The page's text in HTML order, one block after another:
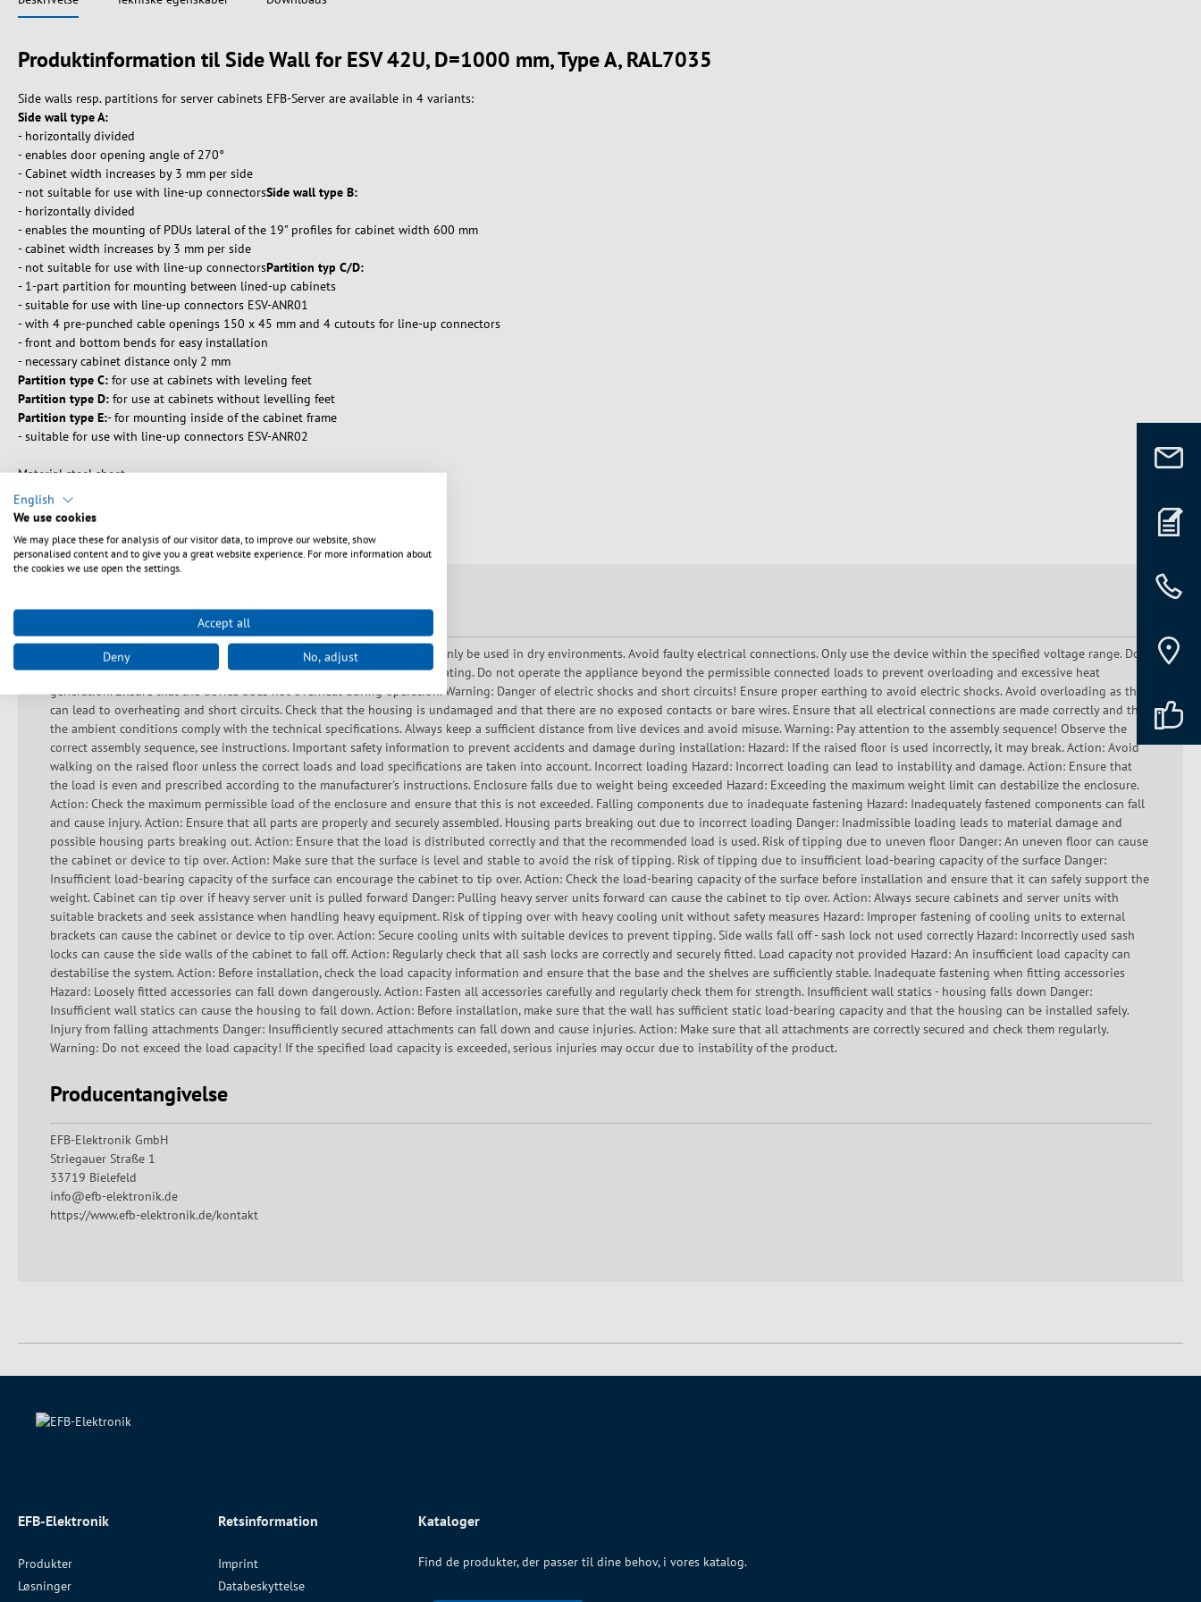
Produktinformation til Side Wall for ESV 42U, D=1000 mm, Type A, RAL7035
Side walls resp. partitions for server cabinets EFB-Server are available in 4 variants:
Side wall type A:
- horizontally divided
- enables door opening angle of 270°
- Cabinet width increases by 3 mm per side
- not suitable for use with line-up connectorsSide wall type B:
- horizontally divided
- enables the mounting of PDUs lateral of the 19" profiles for cabinet width 600 mm
- cabinet width increases by 3 mm per side
- not suitable for use with line-up connectorsPartition typ C/D:
- 1-part partition for mounting between lined-up cabinets
- suitable for use with line-up connectors ESV-ANR01
- with 4 pre-punched cable openings 150 x 45 mm and 4 cutouts for line-up connectors
- front and bottom bends for easy installation
- necessary cabinet distance only 2 mm
Partition type C: for use at cabinets with leveling feet
Partition type D: for use at cabinets without levelling feet
Partition type E:- for mounting inside of the cabinet frame
- suitable for use with line-up connectors ESV-ANR02
Material steel sheet
Paint finish RAL7035, light grey / RAL9005, jet black
Scope of delivery: 1 x side wall/partition incl. mounting acessories
Sikkerhedsanvisninger
Do not use the device if the cable or plug is damaged. This device may only be used in dry environments. Avoid faulty electrical connections. Only use the device within the specified voltage range. Do
not block any ventilation openings to prevent components from overheating. Do not operate the appliance beyond the permissible connected loads to prevent overloading and excessive heat
generation. Ensure that the device does not overheat during operation. Warning: Danger of electric shocks and short circuits! Ensure proper earthing to avoid electric shocks. Avoid overloading as this
can lead to overheating and short circuits. Check that the housing is undamaged and that there are no exposed contacts or bare wires. Ensure that all electrical connections are made correctly and that
the ambient conditions comply with the technical specifications. Always keep a sufficient distance from live devices and avoid misuse. Warning: Pay attention to the assembly sequence! Observe the
correct assembly sequence, see instructions. Important safety information to prevent accidents and damage during installation: Hazard: If the raised floor is used incorrectly, it may break. Action: Avoid
walking on the raised floor unless the correct loads and load specifications are taken into account. Incorrect loading Hazard: Incorrect loading can lead to instability and damage. Action: Ensure that
the load is even and prescribed according to the manufacturer's instructions. Enclosure falls due to weight being exceeded Hazard: Exceeding the maximum weight limit can destabilize the enclosure.
Action: Check the maximum permissible load of the enclosure and ensure that this is not exceeded. Falling components due to inadequate fastening Hazard: Inadequately fastened components can fall
and cause injury. Action: Ensure that all parts are properly and securely assembled. Housing parts breaking out due to incorrect loading Danger: Inadmissible loading leads to material damage and
possible housing parts breaking out. Action: Ensure that the load is distributed correctly and that the recommended load is used. Risk of tipping due to uneven floor Danger: An uneven floor can cause
the cabinet or device to tip over. Action: Make sure that the surface is level and stable to avoid the risk of tipping. Risk of tipping due to insufficient load-bearing capacity of the surface Danger:
Insufficient load-bearing capacity of the surface can encourage the cabinet to tip over. Action: Check the load-bearing capacity of the surface before installation and ensure that it can safely support the
weight. Cabinet can tip over if heavy server unit is pulled forward Danger: Pulling heavy server units forward can cause the cabinet to tip over. Action: Always secure cabinets and server units with
suitable brackets and seek assistance when handling heavy equipment. Risk of tipping over with heavy cooling unit without safety measures Hazard: Improper fastening of cooling units to external
brackets can cause the cabinet or device to tip over. Action: Secure cooling units with suitable devices to prevent tipping. Side walls fall off - sash lock not used correctly Hazard: Incorrectly used sash
locks can cause the side walls of the cabinet to fall off. Action: Regularly check that all sash locks are correctly and securely fitted. Load capacity not provided Hazard: An insufficient load capacity can
destabilise the system. Action: Before installation, check the load capacity information and ensure that the base and the shelves are sufficiently stable. Inadequate fastening when fitting accessories
Hazard: Loosely fitted accessories can fall down dangerously. Action: Fasten all accessories carefully and regularly check them for strength. Insufficient wall statics - housing falls down Danger:
Insufficient wall statics can cause the housing to fall down. Action: Before installation, make sure that the wall has sufficient static load-bearing capacity and that the housing can be installed safely.
Injury from falling attachments Danger: Insufficiently secured attachments can fall down and cause injuries. Action: Make sure that all attachments are correctly secured and check them regularly.
Warning: Do not exceed the load capacity! If the specified load capacity is exceeded, serious injuries may occur due to instability of the product.
Producentangivelse
EFB-Elektronik GmbH
Striegauer Straße 1
33719 Bielefeld
info@efb-elektronik.de
https://www.efb-elektronik.de/kontakt
EFB-Elektronik
Produkter
Løsninger
Retsinformation
Imprint
Databeskyttelse
Kataloger
Find de produkter, der passer til dine behov, i vores katalog.
English
We use cookies
We may place these for analysis of our visitor data, to improve our website, show
personalised content and to give you a great website experience. For more information about
the cookies we use open the settings.
Accept all
Deny No, adjust